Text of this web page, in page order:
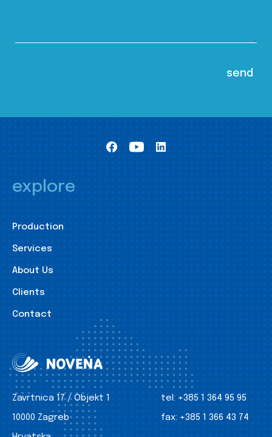
explore
Production
Services
About Us
Clients
Contact
Zavrtnica 17 / Objekt 1
10000 Zagreb
tel: +385 1 364 95 95
fax: +385 1 366 43 74